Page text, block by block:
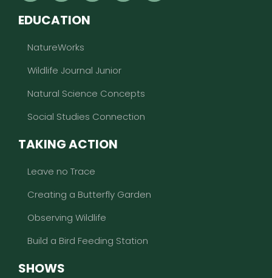
EDUCATION
NatureWorks
Wildlife Journal Junior
Natural Science Concepts
Social Studies Connection
TAKING ACTION
Leave no Trace
Creating a Butterfly Garden
Observing Wildlife
Build a Bird Feeding Station
SHOWS